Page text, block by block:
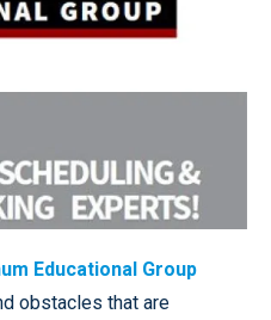
Educational Group
obstacles that are